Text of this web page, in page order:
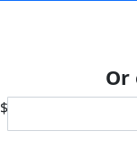
Or
$